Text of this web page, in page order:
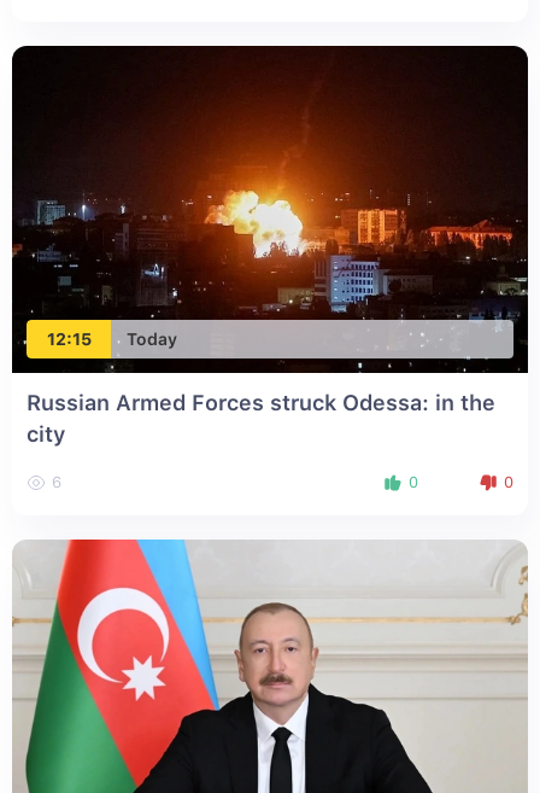
12:15 Today
Russian Armed Forces struck Odessa: in the
city
6 0 0